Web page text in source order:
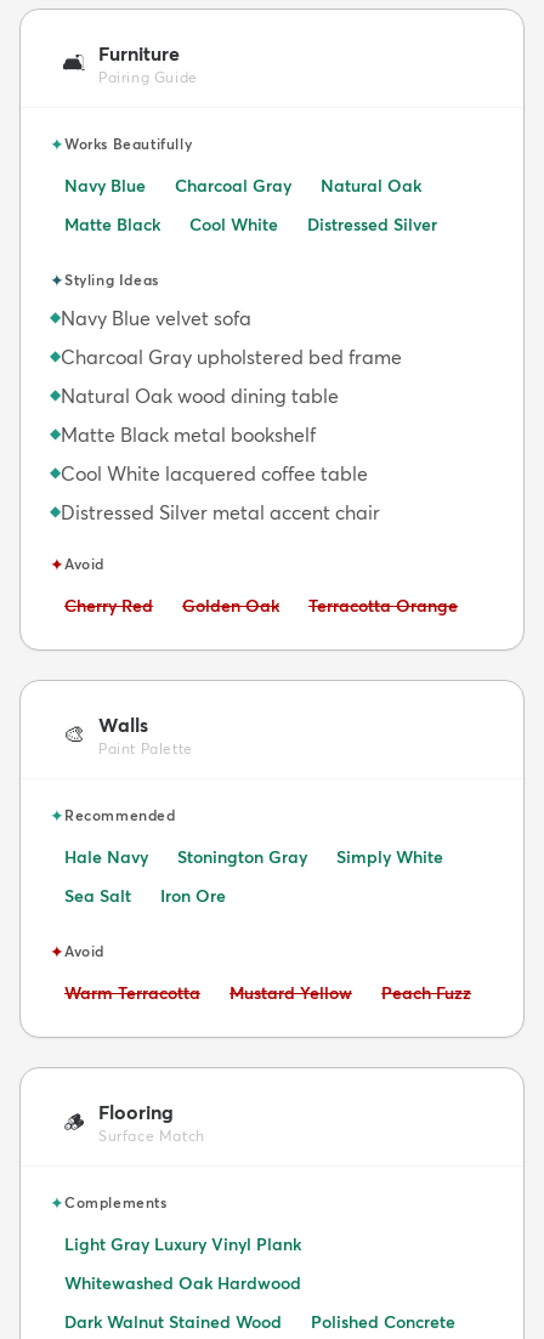
🛋️ Furniture
Pairing Guide
✦Works Beautifully
Navy Blue Charcoal Gray
Natural Oak
Matte Black
Cool White Distressed Silver
✦Styling Ideas
◆Navy Blue velvet sofa
◆Charcoal Gray upholstered bed frame
◆Natural Oak wood dining table
◆Matte Black metal bookshelf
◆Cool White lacquered coffee table
◆Distressed Silver metal accent chair
✦Avoid
Avoid:
Cherry Red Avoid:
Golden Oak Avoid:
Terracotta Orange
🎨 Walls
Paint Palette
✦Recommended
Hale Navy Stonington Gray
Simply White
Sea Salt
Iron Ore
✦Avoid
Avoid:
Warm Terracotta Avoid:
Mustard Yellow Avoid:
Peach Fuzz
🪵 Flooring
Surface Match
✦Complements
Light Gray Luxury Vinyl Plank
Whitewashed Oak Hardwood
Dark Walnut Stained Wood
Polished Concrete